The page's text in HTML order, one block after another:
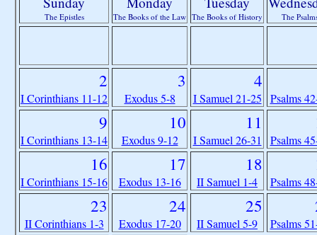
The Epistles The Books of the Law The Books of History The
2
I Corinthians 11-12
3
Exodus 5-8
4
I Samuel 21-25 Psalms
9
I Corinthians 13-14
10
Exodus 9-12
11
I Samuel 26-31 Psalms
16
I Corinthians 15-16
17
Exodus 13-16
18
II Samuel 1-4 Psalms
23
II Corinthians 1-3
24
Exodus 17-20
25
II Samuel 5-9 Psalms